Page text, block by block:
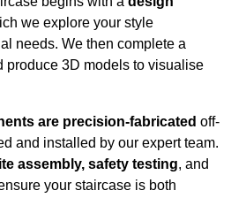
we explore your style
needs. We then complete a
produce 3D models to visualise
are precision-fabricated off-
and installed by our expert team.
assembly, safety testing, and
your staircase is both